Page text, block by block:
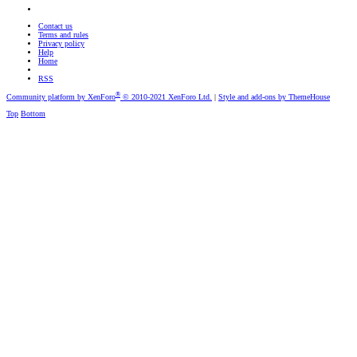
Contact us
Terms and rules
Privacy policy
Help
Home
RSS
Community platform by XenForo® © 2010-2021 XenForo Ltd. | Style and add-ons by ThemeHouse
Top Bottom